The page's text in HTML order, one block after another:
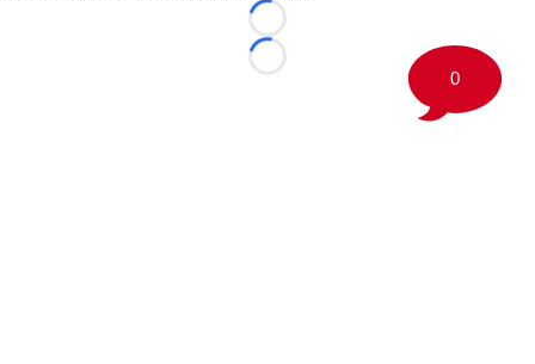
Loading...
Loading...
0